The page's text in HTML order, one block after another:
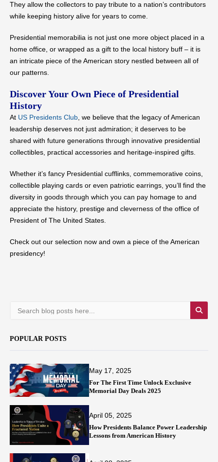
They allow the collectors to pay tribute to a nation’s contributors
while keeping history alive for years to come.
Presidential memorabilia is not just one more object placed in a
home office, or wrapped as a gift to the local history buff – it is
an intricate piece of the American story nestled between all of
our patterns.
Discover Your Own Piece of Presidential
History
At US Presidents Club , we believe that the legacy of American
leadership deserves not just admiration; it deserves to be
shared with future generations through innovative presidential
collectibles, practical accessories and heritage-inspired gifts.
Whether it’s fancy Presidential cufflinks, commemorative coins,
collectible playing cards or even patriotic earrings, you’ll find the
diversity in goods through which you can pay homage to and
appreciate the history, prestige and cleverness of the office of
President of The United States.
Check out our selection now and own a piece of the American
presidency!
POPULAR POSTS
May 17, 2025
For The First Time Unlock Exclusive
Memorial Day Deals 2025
April 05, 2025
How Presidents Balance Power Leadership
Lessons from American History